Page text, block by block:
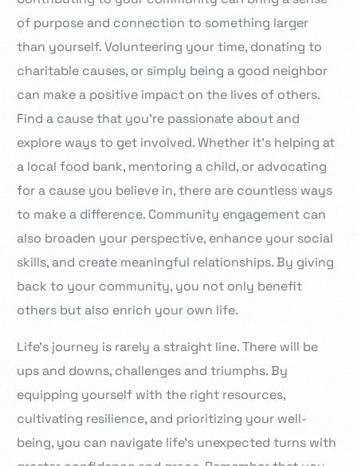
of purpose and connection to something larger
than yourself. Volunteering your time, donating to
charitable causes, or simply being a good neighbor
can make a positive impact on the lives of others.
Find a cause that you’re passionate about and
explore ways to get involved. Whether it’s helping at
a local food bank, mentoring a child, or advocating
for a cause you believe in, there are countless ways
to make a difference. Community engagement can
also broaden your perspective, enhance your social
skills, and create meaningful relationships. By giving
back to your community, you not only benefit
others but also enrich your own life.
Life’s journey is rarely a straight line. There will be
ups and downs, challenges and triumphs. By
equipping yourself with the right resources,
cultivating resilience, and prioritizing your well-
being, you can navigate life’s unexpected turns with